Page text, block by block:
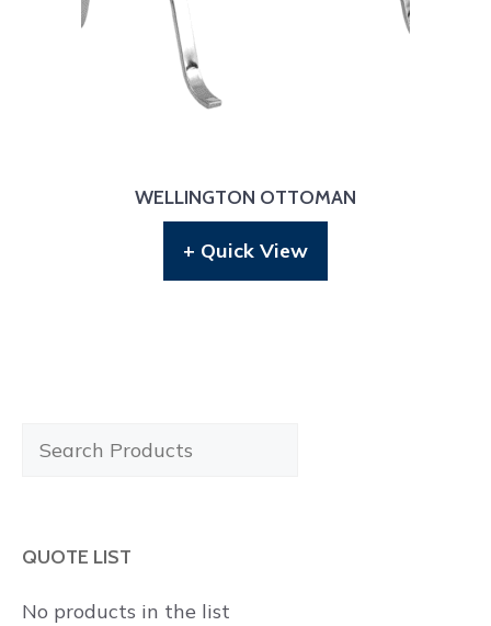
WELLINGTON OTTOMAN
+ Quick View
Search
QUOTE LIST
No products in the list